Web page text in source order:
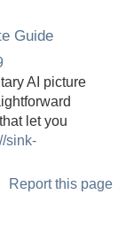
Guide
AI picture
let you
sink-
Report this page